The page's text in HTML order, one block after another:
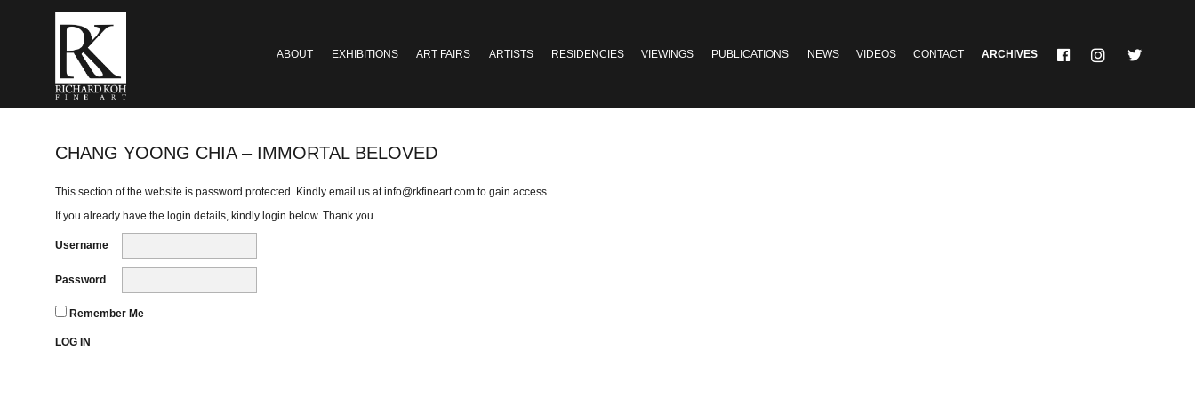
ABOUT EXHIBITIONS ART FAIRS ARTISTS RESIDENCIES VIEWINGS PUBLICATIONS NEWS VIDEOS CONTACT ARCHIVES
CHANG YOONG CHIA – IMMORTAL BELOVED
This section of the website is password protected. Kindly email us atinfo@rkfineart.com to gain access.
If you already have the login details, kindly login below. Thank you.
Username
Password
Remember Me